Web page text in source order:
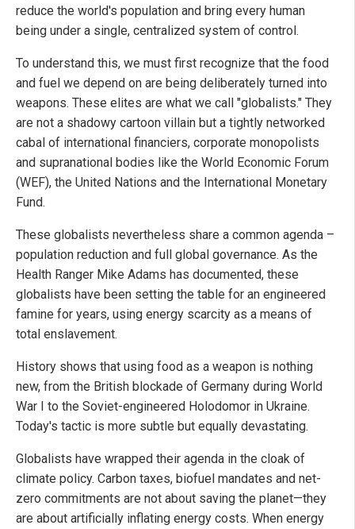
reduce the world's population and bring every human
being under a single, centralized system of control.
To understand this, we must first recognize that the food
and fuel we depend on are being deliberately turned into
weapons. These elites are what we call "globalists." They
are not a shadowy cartoon villain but a tightly networked
cabal of international financiers, corporate monopolists
and supranational bodies like the World Economic Forum
(WEF), the United Nations and the International Monetary
Fund.
These globalists nevertheless share a common agenda –
population reduction and full global governance. As the
Health Ranger Mike Adams has documented, these
globalists have been setting the table for an engineered
famine for years, using energy scarcity as a means of
total enslavement.
History shows that using food as a weapon is nothing
new, from the British blockade of Germany during World
War I to the Soviet-engineered Holodomor in Ukraine.
Today's tactic is more subtle but equally devastating.
Globalists have wrapped their agenda in the cloak of
climate policy. Carbon taxes, biofuel mandates and net-
zero commitments are not about saving the planet—they
are about artificially inflating energy costs. When energy